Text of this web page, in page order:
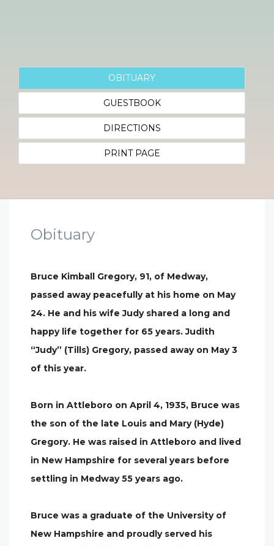
OBITUARY
GUESTBOOK
DIRECTIONS
PRINT PAGE
Obituary
Bruce Kimball Gregory, 91, of Medway,
passed away peacefully at his home on May
24. He and his wife Judy shared a long and
happy life together for 65 years. Judith
“Judy” (Tills) Gregory, passed away on May 3
of this year.
Born in Attleboro on April 4, 1935, Bruce was
the son of the late Louis and Mary (Hyde)
Gregory. He was raised in Attleboro and lived
in New Hampshire for several years before
settling in Medway 55 years ago.
Bruce was a graduate of the University of
New Hampshire and proudly served his